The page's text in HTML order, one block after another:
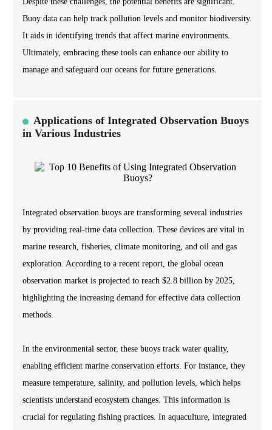
Buoy data can help track pollution levels and monitor biodiversity.
It aids in identifying trends that affect marine environments.
Ultimately, embracing these tools can enhance our ability to
manage and safeguard our oceans for future generations.
Applications of Integrated Observation Buoys
in Various Industries
Integrated observation buoys are transforming several industries
by providing real-time data collection. These devices are vital in
marine research, fisheries, climate monitoring, and oil and gas
exploration. According to a recent report, the global ocean
observation market is projected to reach $2.8 billion by 2025,
highlighting the increasing demand for effective data collection
methods.
In the environmental sector, these buoys track water quality,
enabling efficient marine conservation efforts. For instance, they
measure temperature, salinity, and pollution levels, which helps
scientists understand ecosystem changes. This information is
crucial for regulating fishing practices. In aquaculture, integrated